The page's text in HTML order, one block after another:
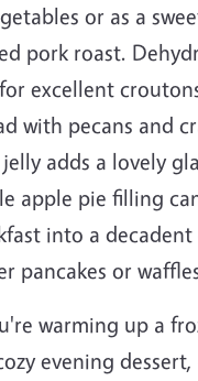
or as a
pork roast.
excellent
with pecans and
adds a lovely
apple pie filling
into a
pancakes or
warming up a
evening